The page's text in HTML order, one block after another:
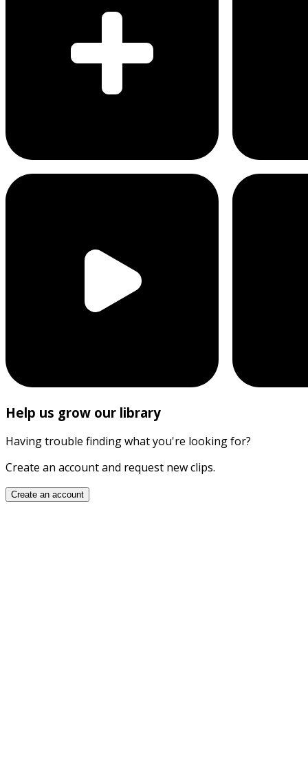
Help us grow our library
Having trouble finding what you're looking for?
Create an account and request new clips.
Create an account